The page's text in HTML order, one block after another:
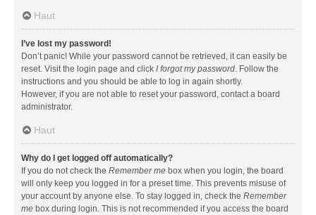
Haut
I’ve lost my password!
Don’t panic! While your password cannot be retrieved, it can easily be
reset. Visit the login page and click I forgot my password. Follow the
instructions and you should be able to log in again shortly.
However, if you are not able to reset your password, contact a board
administrator.
Haut
Why do I get logged off automatically?
If you do not check the Remember me box when you login, the board
will only keep you logged in for a preset time. This prevents misuse of
your account by anyone else. To stay logged in, check the Remember
me box during login. This is not recommended if you access the board